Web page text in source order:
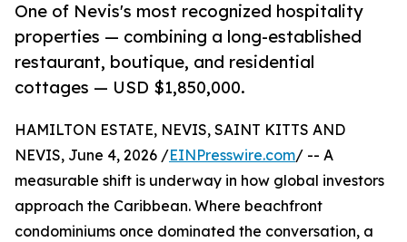
One of Nevis's most recognized hospitality
properties — combining a long-established
restaurant, boutique, and residential
cottages — USD $1,850,000.
HAMILTON ESTATE, NEVIS, SAINT KITTS AND
NEVIS, June 4, 2026 /EINPresswire.com/ -- A
measurable shift is underway in how global investors
approach the Caribbean. Where beachfront
condominiums once dominated the conversation, a